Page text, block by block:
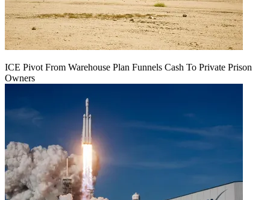
ICE Pivot From Warehouse Plan Funnels Cash To Private Prison
Owners